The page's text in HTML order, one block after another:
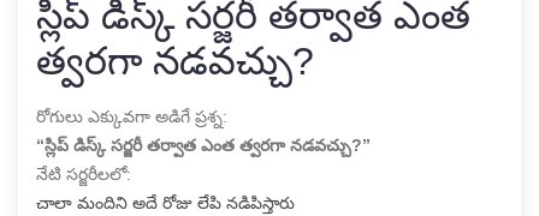
స్లిప్ డిస్క్ సర్జరీ తర్వాత ఎంత
త్వరగా నడవచ్చు?
రోగులు ఎక్కువగా అడిగే ప్రశ్న:
“స్లిప్ డిస్క్ సర్జరీ తర్వాత ఎంత త్వరగా నడవచ్చు?”
నేటి సర్జరీలలో:
చాలా మందిని అదే రోజు లేపి నడిపిస్తారు